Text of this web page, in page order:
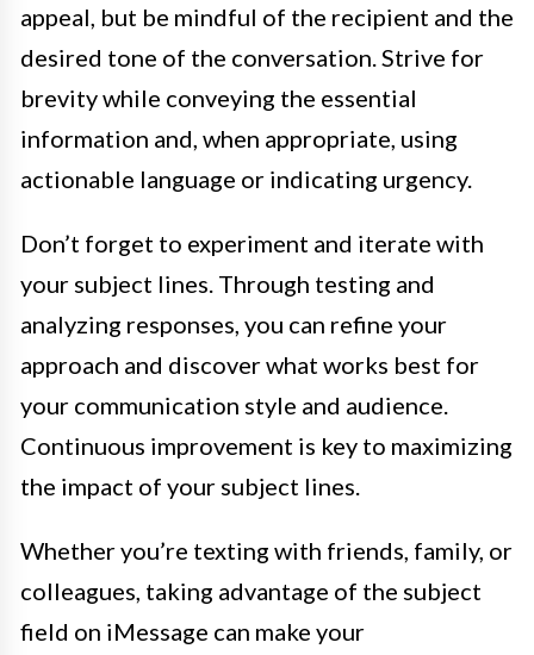
appeal, but be mindful of the recipient and the
desired tone of the conversation. Strive for
brevity while conveying the essential
information and, when appropriate, using
actionable language or indicating urgency.
Don’t forget to experiment and iterate with
your subject lines. Through testing and
analyzing responses, you can refine your
approach and discover what works best for
your communication style and audience.
Continuous improvement is key to maximizing
the impact of your subject lines.
Whether you’re texting with friends, family, or
colleagues, taking advantage of the subject
field on iMessage can make your